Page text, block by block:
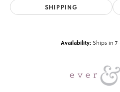
SHIPPING
Availability:Ships in